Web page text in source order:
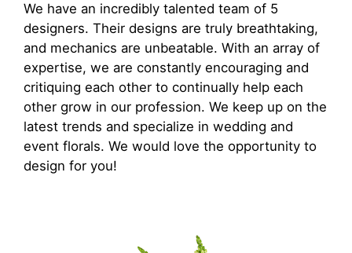
We have an incredibly talented team of 5
designers. Their designs are truly breathtaking,
and mechanics are unbeatable. With an array of
expertise, we are constantly encouraging and
critiquing each other to continually help each
other grow in our profession. We keep up on the
latest trends and specialize in wedding and
event florals. We would love the opportunity to
design for you!